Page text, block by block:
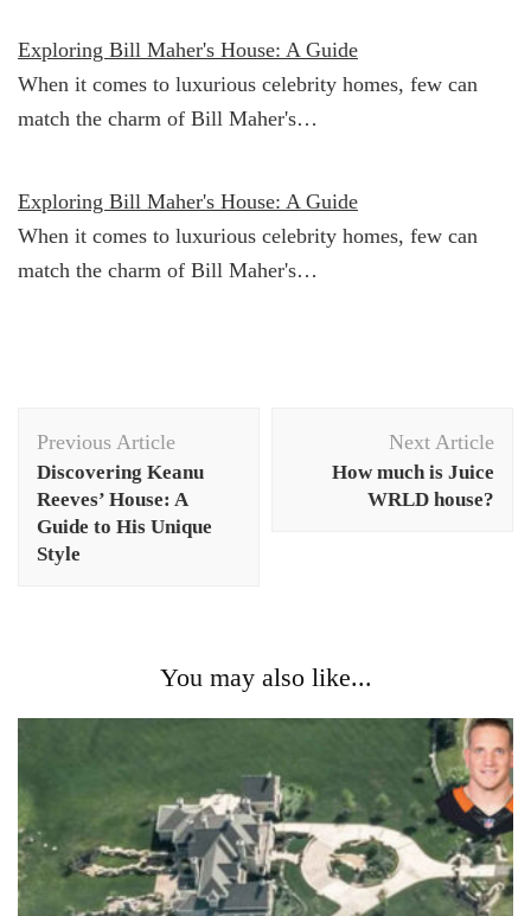
Exploring Bill Maher's House: A Guide
When it comes to luxurious celebrity homes, few can
match the charm of Bill Maher's…
Exploring Bill Maher's House: A Guide
When it comes to luxurious celebrity homes, few can
match the charm of Bill Maher's…
Navigation
Previous Article
Discovering Keanu
Reeves’ House: A
Guide to His Unique
Style
Next Article
How much is Juice
WRLD house?
You may also like...